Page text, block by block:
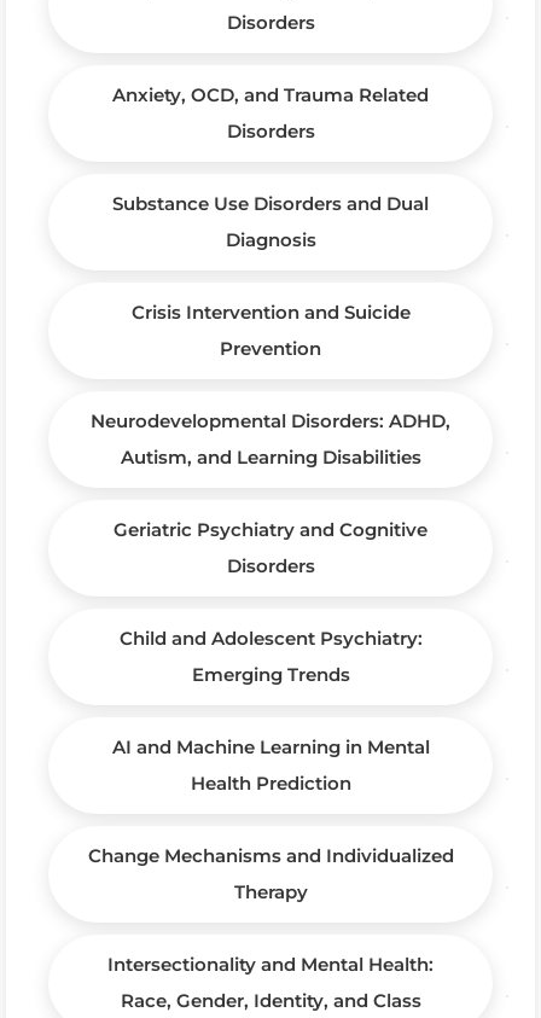
Disorders
Anxiety, OCD, and Trauma Related
Disorders
Substance Use Disorders and Dual
Diagnosis
Crisis Intervention and Suicide
Prevention
Neurodevelopmental Disorders: ADHD,
Autism, and Learning Disabilities
Geriatric Psychiatry and Cognitive
Disorders
Child and Adolescent Psychiatry:
Emerging Trends
AI and Machine Learning in Mental
Health Prediction
Change Mechanisms and Individualized
Therapy
Intersectionality and Mental Health:
Race, Gender, Identity, and Class